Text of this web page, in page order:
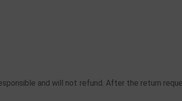
and will not refund. After the return